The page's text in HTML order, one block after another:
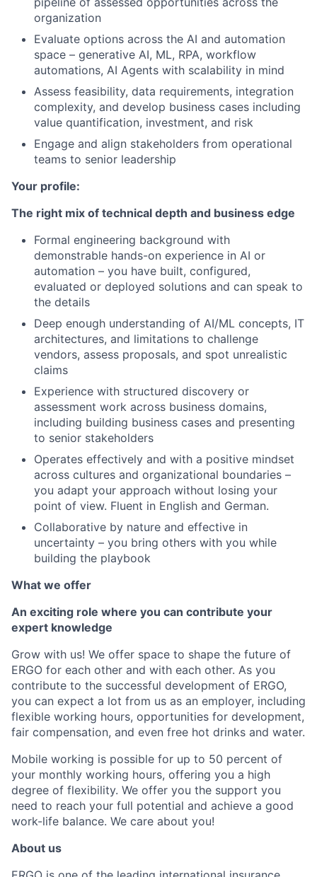
organization
Evaluate options across the AI and automation
space – generative AI, ML, RPA, workflow
automations, AI Agents with scalability in mind
Assess feasibility, data requirements, integration
complexity, and develop business cases including
value quantification, investment, and risk
Engage and align stakeholders from operational
teams to senior leadership
Your profile:
The right mix of technical depth and business edge
Formal engineering background with
demonstrable hands-on experience in AI or
automation – you have built, configured,
evaluated or deployed solutions and can speak to
the details
Deep enough understanding of AI/ML concepts, IT
architectures, and limitations to challenge
vendors, assess proposals, and spot unrealistic
claims
Experience with structured discovery or
assessment work across business domains,
including building business cases and presenting
to senior stakeholders
Operates effectively and with a positive mindset
across cultures and organizational boundaries –
you adapt your approach without losing your
point of view. Fluent in English and German.
Collaborative by nature and effective in
uncertainty – you bring others with you while
building the playbook
What we offer
An exciting role where you can contribute your
expert knowledge
Grow with us! We offer space to shape the future of
ERGO for each other and with each other. As you
contribute to the successful development of ERGO,
you can expect a lot from us as an employer, including
flexible working hours, opportunities for development,
fair compensation, and even free hot drinks and water.
Mobile working is possible for up to 50 percent of
your monthly working hours, offering you a high
degree of flexibility. We offer you the support you
need to reach your full potential and achieve a good
work-life balance. We care about you!
About us